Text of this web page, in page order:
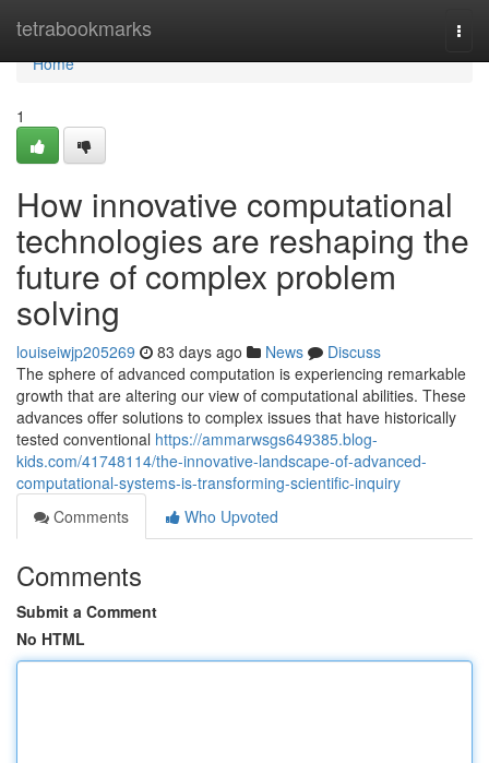
tetrabookmarks
Home
Home
1
How innovative computational
technologies are reshaping the
future of complex problem
solving
louiseiwjp205269 83 days ago News
Discuss
The sphere of advanced computation is experiencing remarkable
growth that are altering our view of computational abilities. These
advances offer solutions to complex issues that have historically
tested conventional https://ammarwsgs649385.blog-
kids.com/41748114/the-innovative-landscape-of-advanced-
computational-systems-is-transforming-scientific-inquiry
Comments
Who Upvoted
Comments
Submit a Comment
No HTML